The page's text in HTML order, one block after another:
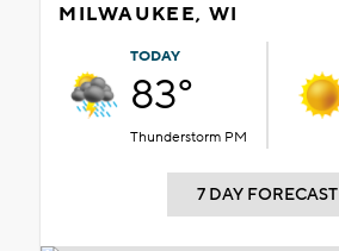
MILWAUKEE, WI
TODAY
83°
Thunderstorm PM
7 DAY FORECAST